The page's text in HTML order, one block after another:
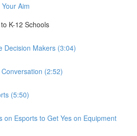
Aim
K-12 Schools
Decision Makers (3:04)
(2:52)
(5:50)
on Esports to Get Yes on Equipment